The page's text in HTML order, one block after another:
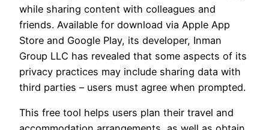
while sharing content with colleagues and
friends. Available for download via Apple App
Store and Google Play, its developer, Inman
Group LLC has revealed that some aspects of its
privacy practices may include sharing data with
third parties – users must agree when prompted.
This free tool helps users plan their travel and